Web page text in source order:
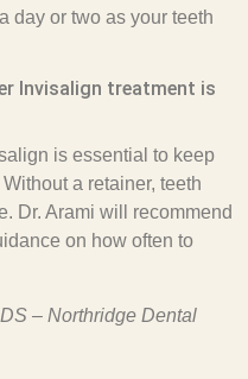
day or two as your teeth
Invisalign treatment is
is essential to keep
a retainer, teeth
Dr. Arami will recommend
on how often to
– Northridge Dental